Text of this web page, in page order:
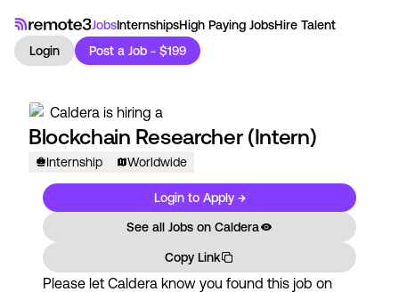
JobsInternshipsHigh Paying JobsHire Talent
Login
Post a Job - $199
Caldera is hiring a
Blockchain Researcher (Intern)
Internship Worldwide
Login to Apply →
See all Jobs on Caldera
Copy Link
Please let Caldera know you found this job on